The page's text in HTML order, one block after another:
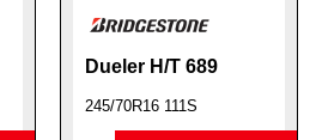
Dueler H/T 689
245/70R16 111S